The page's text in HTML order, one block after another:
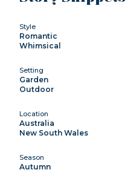
Style
Romantic
Whimsical
Setting
Garden
Outdoor
Location
Australia
New South Wales
Season
Autumn